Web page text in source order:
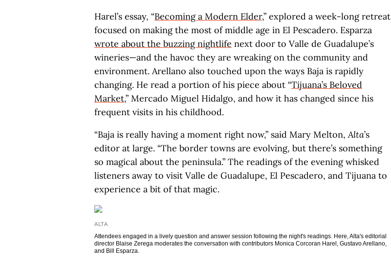
Harel’s essay, “Becoming a Modern Elder,” explored a week-long retreat
focused on making the most of middle age in El Pescadero. Esparza
wrote about the buzzing nightlife next door to Valle de Guadalupe’s
wineries—and the havoc they are wreaking on the community and
environment. Arellano also touched upon the ways Baja is rapidly
changing. He read a portion of his piece about “Tijuana’s Beloved
Market,” Mercado Miguel Hidalgo, and how it has changed since his
frequent visits in his childhood.
“Baja is really having a moment right now,” said Mary Melton,Alta’s
editor at large. “The border towns are evolving, but there’s something
so magical about the peninsula.” The readings of the evening whisked
listeners away to visit Valle de Guadalupe, El Pescadero, and Tijuana to
experience a bit of that magic.
ALTA
Attendees engaged in a lively question and answer session following the night's readings. Here, Alta's editorial
director Blaise Zerega moderates the conversation with contributors Monica Corcoran Harel, Gustavo Arellano,
and Bill Esparza.